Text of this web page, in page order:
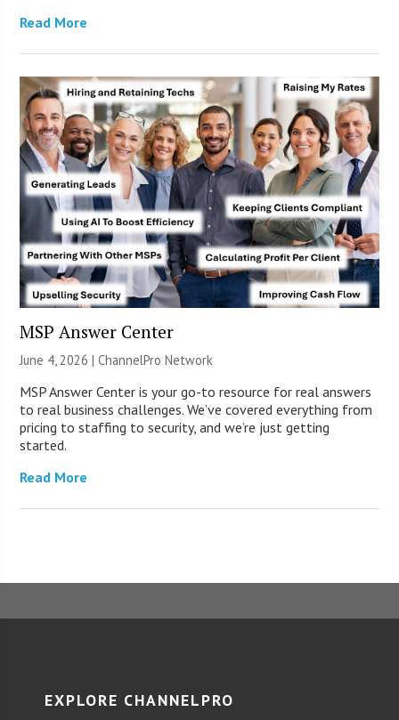
Read More
MSP Answer Center
June 4, 2026 |ChannelPro Network
MSP Answer Center is your go-to resource for real answers
to real business challenges. We’ve covered everything from
pricing to staffing to security, and we’re just getting
started.
Read More
EXPLORE CHANNELPRO